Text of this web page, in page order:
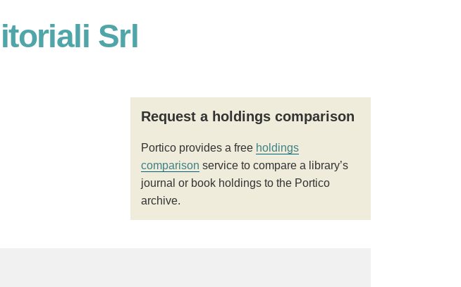
Srl
Request a holdings comparison
Portico provides a free holdings
comparison service to compare a library’s
journal or book holdings to the Portico
archive.